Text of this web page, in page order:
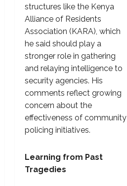
structures like the Kenya
Alliance of Residents
Association (KARA), which
he said should play a
stronger role in gathering
and relaying intelligence to
security agencies. His
comments reflect growing
concern about the
effectiveness of community
policing initiatives.
Learning from Past
Tragedies